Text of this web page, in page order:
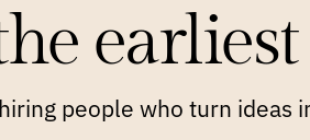
earliest
people who turn ideas